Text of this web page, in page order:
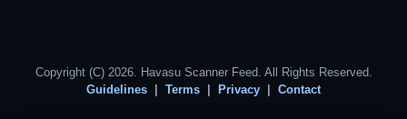
Copyright (C) 2026. Havasu Scanner Feed. All Rights Reserved.
Guidelines
Terms Privacy Contact